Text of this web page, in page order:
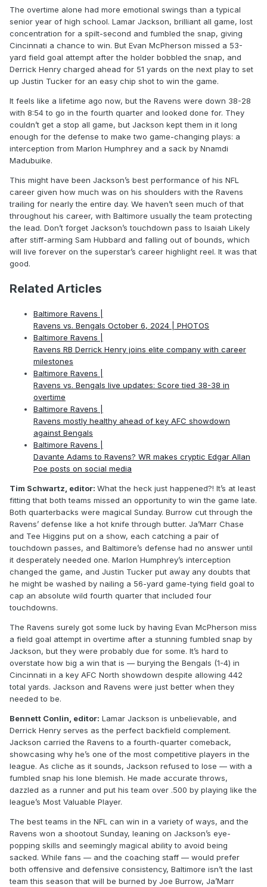
The overtime alone had more emotional swings than a typical
senior year of high school. Lamar Jackson, brilliant all game, lost
concentration for a spilt-second and fumbled the snap, giving
Cincinnati a chance to win. But Evan McPherson missed a 53-
yard field goal attempt after the holder bobbled the snap, and
Derrick Henry charged ahead for 51 yards on the next play to set
up Justin Tucker for an easy chip shot to win the game.
It feels like a lifetime ago now, but the Ravens were down 38-28
with 8:54 to go in the fourth quarter and looked done for. They
couldn’t get a stop all game, but Jackson kept them in it long
enough for the defense to make two game-changing plays: a
interception from Marlon Humphrey and a sack by Nnamdi
Madubuike.
This might have been Jackson’s best performance of his NFL
career given how much was on his shoulders with the Ravens
trailing for nearly the entire day. We haven’t seen much of that
throughout his career, with Baltimore usually the team protecting
the lead. Don’t forget Jackson’s touchdown pass to Isaiah Likely
after stiff-arming Sam Hubbard and falling out of bounds, which
will live forever on the superstar’s career highlight reel. It was that
good.
Related Articles
Baltimore Ravens |
Ravens vs. Bengals October 6, 2024 | PHOTOS
Baltimore Ravens |
Ravens RB Derrick Henry joins elite company with career
milestones
Baltimore Ravens |
Ravens vs. Bengals live updates: Score tied 38-38 in
overtime
Baltimore Ravens |
Ravens mostly healthy ahead of key AFC showdown
against Bengals
Baltimore Ravens |
Davante Adams to Ravens? WR makes cryptic Edgar Allan
Poe posts on social media
Tim Schwartz, editor: What the heck just happened?! It’s at least
fitting that both teams missed an opportunity to win the game late.
Both quarterbacks were magical Sunday. Burrow cut through the
Ravens’ defense like a hot knife through butter. Ja’Marr Chase
and Tee Higgins put on a show, each catching a pair of
touchdown passes, and Baltimore’s defense had no answer until
it desperately needed one. Marlon Humphrey’s interception
changed the game, and Justin Tucker put away any doubts that
he might be washed by nailing a 56-yard game-tying field goal to
cap an absolute wild fourth quarter that included four
touchdowns.
The Ravens surely got some luck by having Evan McPherson miss
a field goal attempt in overtime after a stunning fumbled snap by
Jackson, but they were probably due for some. It’s hard to
overstate how big a win that is — burying the Bengals (1-4) in
Cincinnati in a key AFC North showdown despite allowing 442
total yards. Jackson and Ravens were just better when they
needed to be.
Bennett Conlin, editor: Lamar Jackson is unbelievable, and
Derrick Henry serves as the perfect backfield complement.
Jackson carried the Ravens to a fourth-quarter comeback,
showcasing why he’s one of the most competitive players in the
league. As cliche as it sounds, Jackson refused to lose — with a
fumbled snap his lone blemish. He made accurate throws,
dazzled as a runner and put his team over .500 by playing like the
league’s Most Valuable Player.
The best teams in the NFL can win in a variety of ways, and the
Ravens won a shootout Sunday, leaning on Jackson’s eye-
popping skills and seemingly magical ability to avoid being
sacked. While fans — and the coaching staff — would prefer
both offensive and defensive consistency, Baltimore isn’t the last
team this season that will be burned by Joe Burrow, Ja’Marr